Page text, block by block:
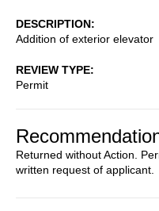
DESCRIPTION
Addition of exterior elevator
REVIEW TYPE
Permit
Returned without Action.
written request of applicant.